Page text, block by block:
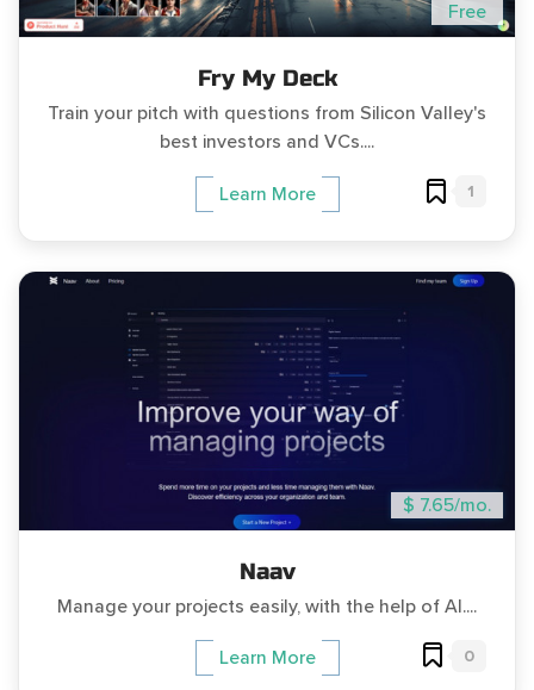
Free
Fry My Deck
Train your pitch with questions from Silicon Valley's
best investors and VCs....
Learn More 1
$ 7.65/mo.
Naav
Manage your projects easily, with the help of AI....
Learn More 0